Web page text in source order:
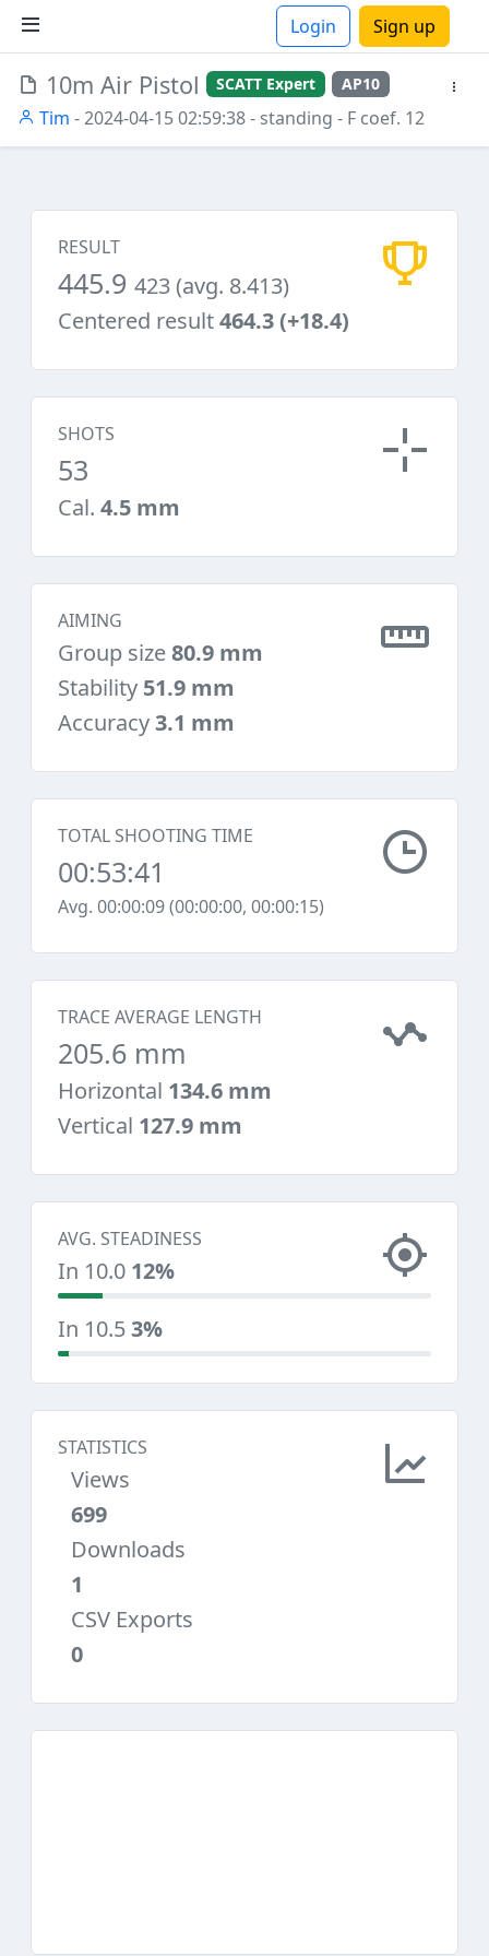
Login Sign up
10m Air Pistol SCATT Expert AP10
Tim - 2024-04-15 02:59:38- standing - F coef. 12
RESULT
445.9 423 (avg. 8.413)
Centered result464.3 (+18.4)
SHOTS
53
Cal. 4.5 mm
AIMING
Group size80.9 mm
Stability 51.9 mm
Accuracy3.1 mm
TOTAL SHOOTING TIME
00:53:41
Avg. 00:00:09 (00:00:00, 00:00:15)
TRACE AVERAGE LENGTH
205.6 mm
Horizontal 134.6 mm
Vertical 127.9 mm
AVG. STEADINESS
In 10.0 12%
In 10.53%
STATISTICS
Views
699
Downloads
1
CSV Exports
0